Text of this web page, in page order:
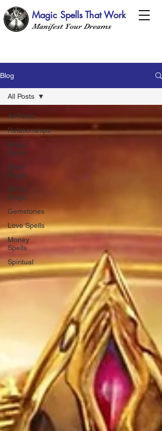
Magic Spells That Work
Manifest Your Dreams
Blog
All Posts
Relationships
Magic
Spells
Black
Magic
White
Magic
Gemstones
Love Spells
Money
Spells
Spiritual
All Posts